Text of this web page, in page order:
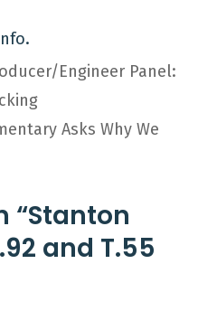
Engineer Panel:
Asks Why We
“Stanton
and T.55